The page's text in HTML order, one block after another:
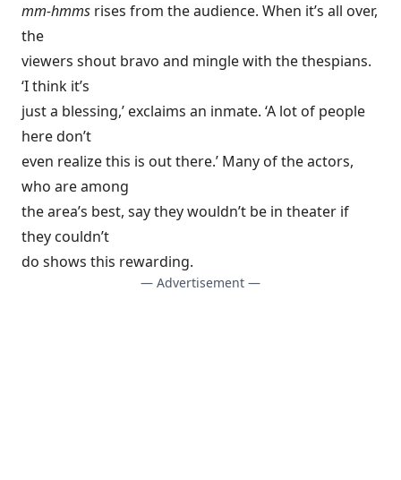
mm-hmms rises from the audience. When it’s all over,
the
viewers shout bravo and mingle with the thespians.
‘I think it’s
just a blessing,’ exclaims an inmate. ‘A lot of people
here don’t
even realize this is out there.’ Many of the actors,
who are among
the area’s best, say they wouldn’t be in theater if
they couldn’t
do shows this rewarding.
— Advertisement —